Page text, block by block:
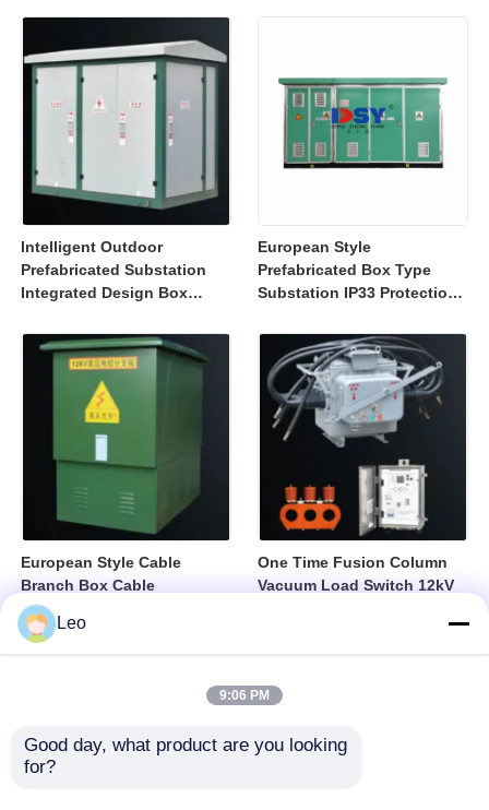
Intelligent Outdoor
Prefabricated Substation
Integrated Design Box
European Style
Prefabricated Box Type
Substation IP33 Protection
European Style Cable
Branch Box Cable
Distribution Box Fully
Sealed Insulated Structure
One Time Fusion Column
Vacuum Load Switch 12kV
Leo
9:06 PM
Good day, what product are you looking
for?